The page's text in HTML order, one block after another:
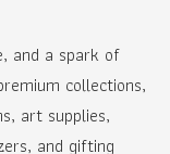
and a spark of
collections,
art supplies,
and gifting